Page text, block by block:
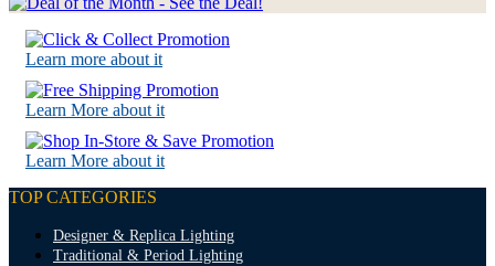
Learn more about it
Learn More about it
Learn More about it
TOP CATEGORIES
Designer & Replica Lighting
Traditional & Period Lighting